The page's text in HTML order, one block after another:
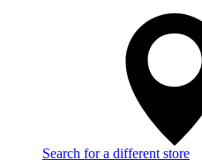
Search for a different store